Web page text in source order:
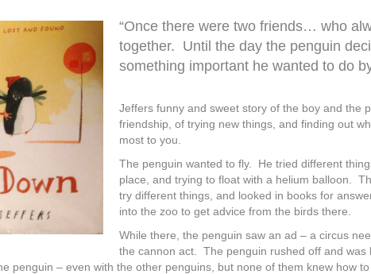
“Once there were two friends… who
together. Until the day the penguin
something important he wanted to do
Jeffers funny and sweet story of the boy and the
friendship, of trying new things, and finding out
most to you.
The penguin wanted to fly. He tried different
place, and trying to float with a helium balloon.
try different things, and looked in books for
into the zoo to get advice from the birds there.
While there, the penguin saw an ad – a circus
the cannon act. The penguin rushed off and
penguin – even with the other penguins, but none of them knew how to